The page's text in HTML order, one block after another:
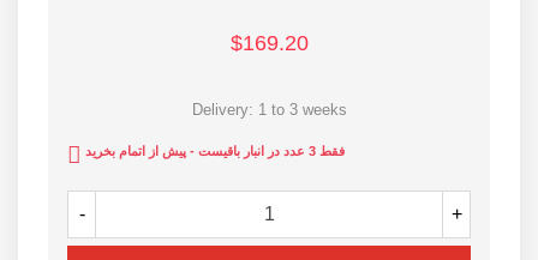
$169.20
Delivery: 1 to 3 weeks
فقط 3 عدد در انبار باقیست - پیش از اتمام بخرید
- +